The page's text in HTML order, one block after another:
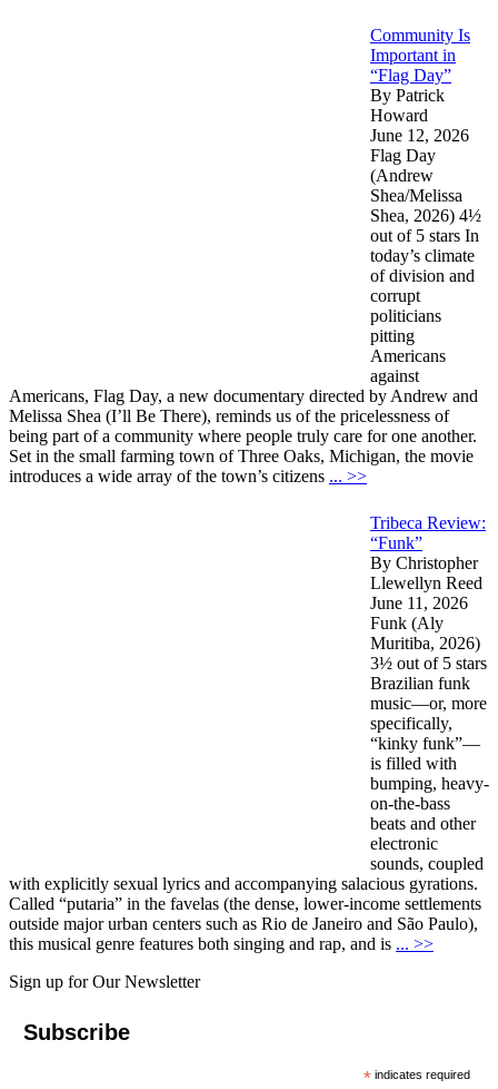
Community Is
Important in
“Flag Day”
By Patrick
Howard
June 12, 2026
Flag Day
(Andrew
Shea/Melissa
Shea, 2026) 4½
out of 5 stars In
today’s climate
of division and
corrupt
politicians
pitting
Americans
against
Americans, Flag Day, a new documentary directed by Andrew and
Melissa Shea (I’ll Be There), reminds us of the pricelessness of
being part of a community where people truly care for one another.
Set in the small farming town of Three Oaks, Michigan, the movie
introduces a wide array of the town’s citizens ... >>
Tribeca Review:
“Funk”
By Christopher
Llewellyn Reed
June 11, 2026
Funk (Aly
Muritiba, 2026)
3½ out of 5 stars
Brazilian funk
music—or, more
specifically,
“kinky funk”—
is filled with
bumping, heavy-
on-the-bass
beats and other
electronic
sounds, coupled
with explicitly sexual lyrics and accompanying salacious gyrations.
Called “putaria” in the favelas (the dense, lower-income settlements
outside major urban centers such as Rio de Janeiro and São Paulo),
this musical genre features both singing and rap, and is ... >>
Sign up for Our Newsletter
Subscribe
* indicates required